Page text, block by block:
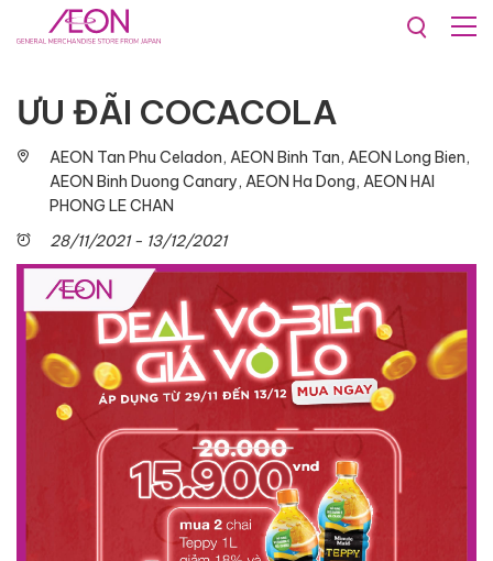
Promotions & Events
ƯU ĐÃI COCACOLA​
AEON Tan Phu Celadon, AEON Binh Tan, AEON Long Bien,
AEON Binh Duong Canary, AEON Ha Dong, AEON HAI
PHONG LE CHAN
28/11/2021 - 13/12/2021